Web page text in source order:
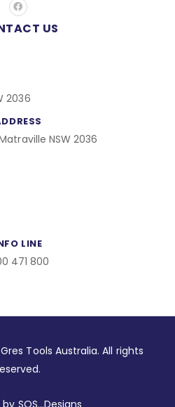
a
c
e US
2036
NSW 2036
LINE
471 800
Tools Australia. All rights
SOS…Designs